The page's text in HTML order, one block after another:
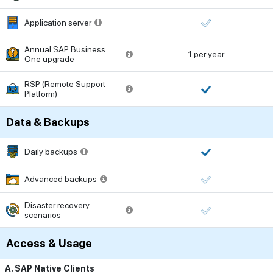
Application server
Annual SAP Business
One upgrade
1 per year
RSP (Remote Support
Platform)
Data & Backups
Daily backups
Advanced backups
Disaster recovery
scenarios
Access & Usage
A. SAP Native Clients